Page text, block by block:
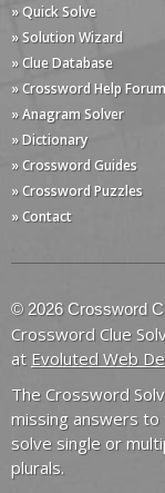
» Quick Solve
» Solution Wizard
» Clue Database
» Crossword Help Forum
» Anagram Solver
» Dictionary
» Crossword Guides
» Crossword Puzzles
» Contact
© 2026 Crossword
Crossword Clue
at Evoluted Web
The Crossword
missing answers
solve single or
plurals.